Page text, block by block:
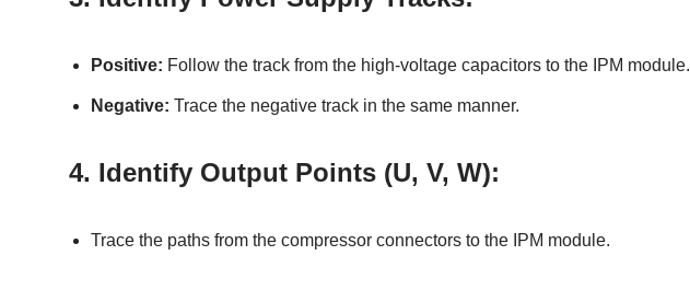
Positive: Follow the track from the high-voltage capacitors to the IPM module.
Negative: Trace the negative track in the same manner.
4. Identify Output Points (U, V, W):
Trace the paths from the compressor connectors to the IPM module.